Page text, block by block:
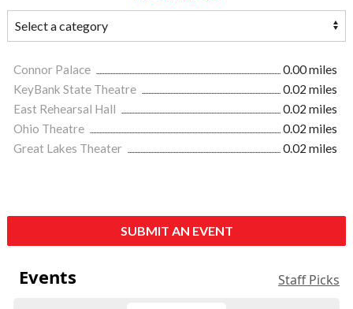
Connor Palace
0.00 miles
KeyBank State Theatre
0.02 miles
East Rehearsal Hall
0.02 miles
Ohio Theatre
0.02 miles
Great Lakes Theater
0.02 miles
SUBMIT AN EVENT
Events Staff Picks